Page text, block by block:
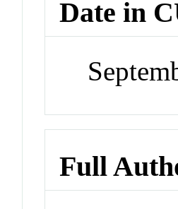
Date in
Full